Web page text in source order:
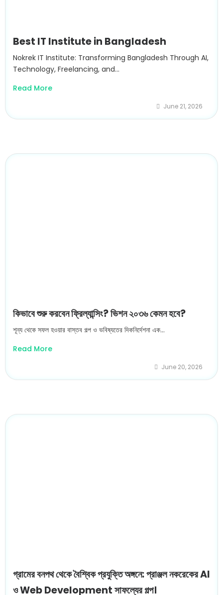
Best IT Institute in Bangladesh
Nokrek IT Institute: Transforming Bangladesh Through AI,
Technology, Freelancing, and...
Read More
June 21, 2026
কিভাবে শুরু করবেন ফ্রিল্যান্সিং? ভিশন ২০৩৬ কেমন হবে?
শূন্য থেকে সফল হওয়ার বাস্তব গল্প ও ভবিষ্যতের দিকনির্দেশনা এক...
Read More
June 20, 2026
গ্রামের বনপথ থেকে বৈশ্বিক প্রযুক্তি অঙ্গনে: প্রাঞ্জল নকরেকের AI
ও Web Development সাফল্যের গল্প।